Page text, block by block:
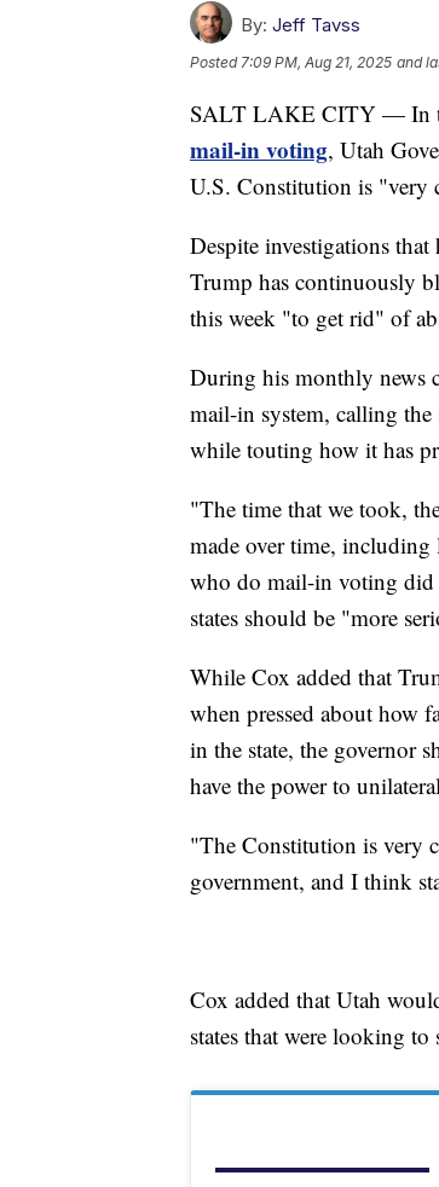
By: Jeff Tavss
Posted7:09 PM, Aug 21, 2025 and
SALT LAKE CITY — In
mail-in voting, Utah
U.S. Constitution is "very
Despite investigations
Trump has continuously
this week "to get rid" of
During his monthly news
mail-in system, calling
while touting how it has
"The time that we took,
made over time, including
who do mail-in voting did
states should be "more
While Cox added that
when pressed about how
in the state, the governor
have the power to
"The Constitution is very
government, and I think
Cox added that Utah
states that were looking